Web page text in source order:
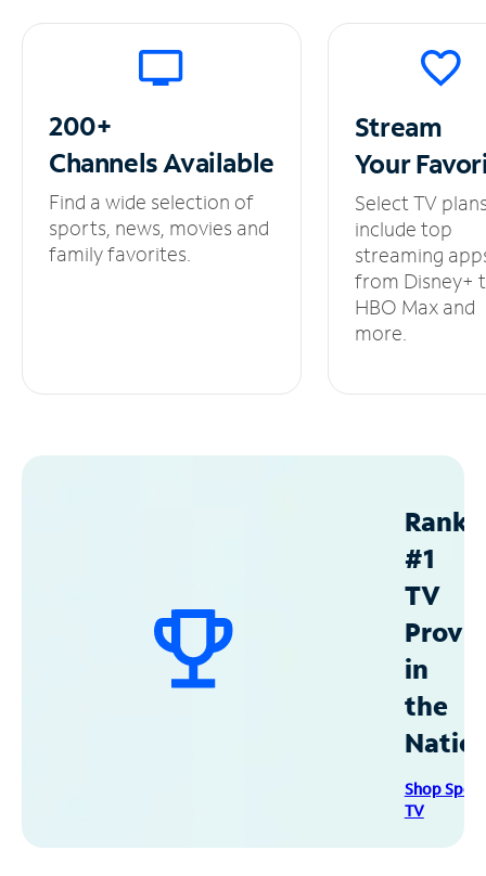
200+
ChannelsAvailable
Find a wide selection of
sports, news, movies and
family favorites.
Stream
Your
Select TV
include top
streaming
from Disney+
HBO Max and
more.
#1
TV
in
the
Shop
TV